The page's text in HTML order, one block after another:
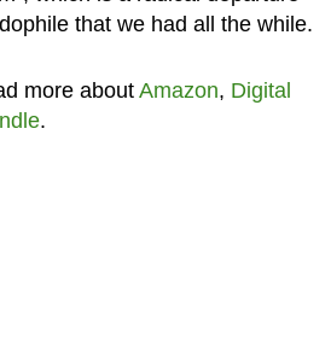
that we had all the while.
more aboutAmazon, Digital
.